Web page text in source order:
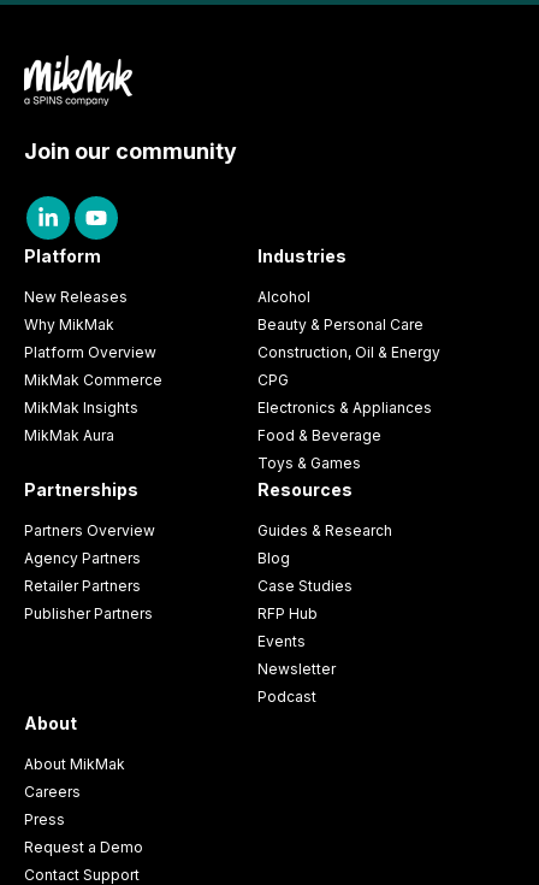
Join our community
Platform
New Releases
Why MikMak
Platform Overview
MikMak Commerce
MikMak Insights
MikMak Aura
Industries
Alcohol
Beauty & Personal Care
Construction, Oil & Energy
CPG
Electronics & Appliances
Food & Beverage
Toys & Games
Partnerships
Partners Overview
Agency Partners
Retailer Partners
Publisher Partners
Resources
Guides & Research
Blog
Case Studies
RFP Hub
Events
Newsletter
Podcast
About
About MikMak
Careers
Press
Request a Demo
Contact Support